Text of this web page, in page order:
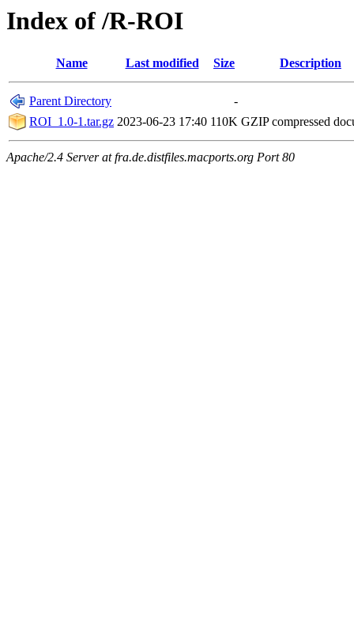
Index of /R-ROI
Name Last modified Size Description
Parent Directory
-
ROI_1.0-1.tar.gz 2023-06-23 17:40 110K GZIP compressed
Apache/2.4 Server at fra.de.distfiles.macports.org Port 80